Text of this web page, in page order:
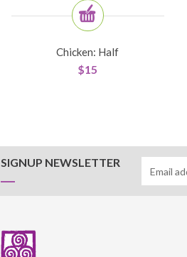
Chicken: Half
$15
SIGNUP NEWSLETTER